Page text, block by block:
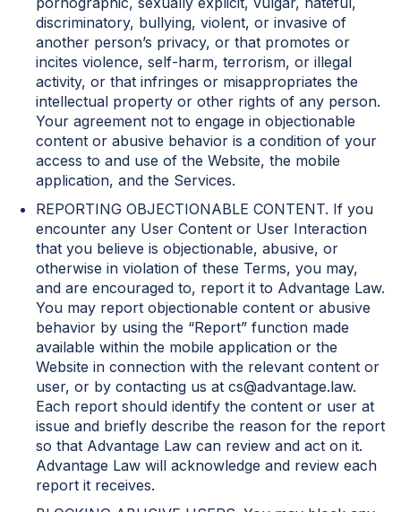
discriminatory, bullying, violent, or invasive of
another person’s privacy, or that promotes or
incites violence, self-harm, terrorism, or illegal
activity, or that infringes or misappropriates the
intellectual property or other rights of any person.
Your agreement not to engage in objectionable
content or abusive behavior is a condition of your
access to and use of the Website, the mobile
application, and the Services.
REPORTING OBJECTIONABLE CONTENT. If you
encounter any User Content or User Interaction
that you believe is objectionable, abusive, or
otherwise in violation of these Terms, you may,
and are encouraged to, report it to Advantage Law.
You may report objectionable content or abusive
behavior by using the “Report” function made
available within the mobile application or the
Website in connection with the relevant content or
user, or by contacting us at cs@advantage.law.
Each report should identify the content or user at
issue and briefly describe the reason for the report
so that Advantage Law can review and act on it.
Advantage Law will acknowledge and review each
report it receives.